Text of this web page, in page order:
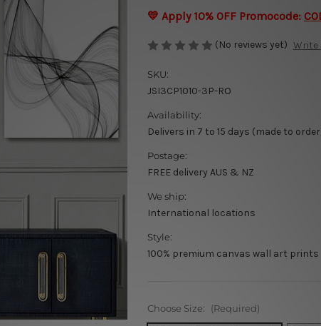
💛 Apply 10% OFF Promocode:
(No reviews yet) Write
SKU:
JSI3CP1010-3P-RO
Availability:
Delivers in 7 to 15 days (made to
Postage:
FREE delivery AUS & NZ
We ship:
International locations
Style:
100% premium canvas wall art prints
Choose Size: (Required)